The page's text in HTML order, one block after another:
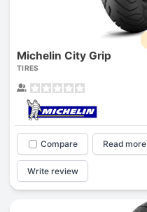
Michelin City Grip
TIRES
Compare Read more
Write review